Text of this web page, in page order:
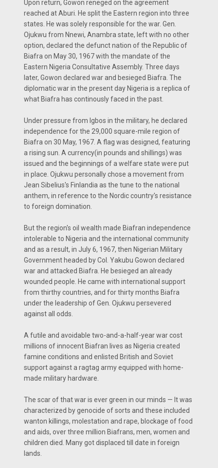
Upon return, Gowon reneged on the agreement
reached at Aburi. He split the Eastern region into three
states. He was solely responsible for the war. Gen.
Ojukwu from Nnewi, Anambra state, left with no other
option, declared the defunct nation of the Republic of
Biafra on May 30, 1967 with the mandate of the
Eastern Nigeria Consultative Assembly. Three days
later, Gowon declared war and besieged Biafra. The
diplomatic war in the present day Nigeria is a replica of
what Biafra has continously faced in the past.
Under pressure from Igbos in the military, he declared
independence for the 29,000 square-mile region of
Biafra on 30 May, 1967. A flag was designed, featuring
a rising sun. A currency(in pounds and shillings) was
issued and the beginnings of a welfare state were put
in place. Ojukwu personally chose a movement from
Jean Sibelius's Finlandia as the tune to the national
anthem, in reference to the Nordic country's resistance
to foreign domination.
But the region's oil wealth made Biafran independence
intolerable to Nigeria and the international community
and as a result, in July 6, 1967, then Nigerian Military
Government headed by Col. Yakubu Gowon declared
war and attacked Biafra. He besieged an already
wounded people. He came with international support
from thirthy countries, and for thirty months Biafra
under the leadership of Gen. Ojukwu persevered
against all odds.
A futile and avoidable two-and-a-half-year war cost
millions of innocent Biafran lives as Nigeria created
famine conditions and enlisted British and Soviet
support against a ragtag army equipped with home-
made military hardware.
The scar of that war is ever green in our minds — It was
characterized by genocide of sorts and these included
wanton killings, molestation and rape, blockage of food
and aids, over three million Biafrans, men, women and
children died. Many got displaced till date in foreign
lands.